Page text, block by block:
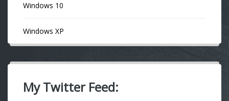
Windows 10
Windows XP
My Twitter Feed: